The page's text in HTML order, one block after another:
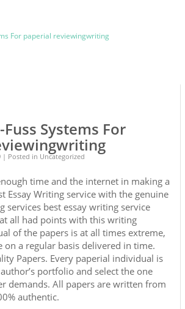
For paperial reviewingwriting
Systems For
| Posted in Uncategorized
time and the internet in making a
Essay Writing service with the genuine
services best essay writing service
all had points with this writing
of the papers is at all times extreme,
on a regular basis delivered in time.
Papers. Every paperial individual is
portfolio and select the one
demands. All papers are written from
authentic.